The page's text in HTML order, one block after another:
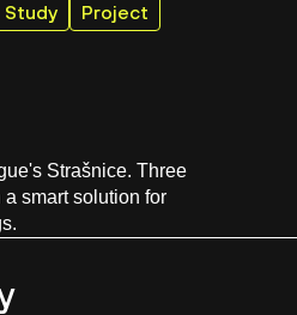
Study
Project
Strašnice. Three
smart solution for